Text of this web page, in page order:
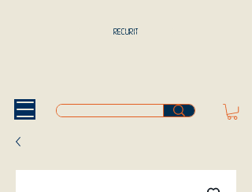
RECURIT